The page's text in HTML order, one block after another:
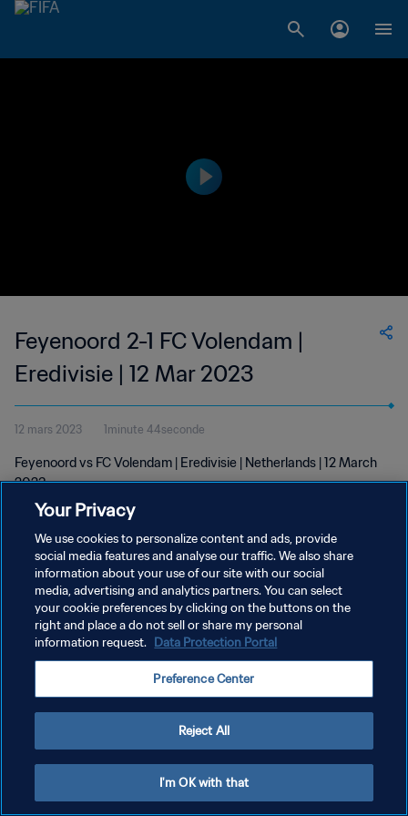
Feyenoord 2-1 FC Volendam |
Eredivisie | 12 Mar 2023
12 mars 2023 1minute 44seconde
Feyenoord vs FC Volendam | Eredivisie | Netherlands | 12 March
2023
POLITIQUE DE CONFIDENTIALITÉ
CONDITIONS D'UTILISATION
GÉRER VOS PRÉFÉRENCES SUR LES COOKIES
Your Privacy
We use cookies to personalize content and ads, provide
social media features and analyse our traffic. We also share
information about your use of our site with our social
media, advertising and analytics partners. You can select
your cookie preferences by clicking on the buttons on the
right and place a do not sell or share my personal
information request. Data Protection Portal
Preference Center
Reject All
I'm OK with that